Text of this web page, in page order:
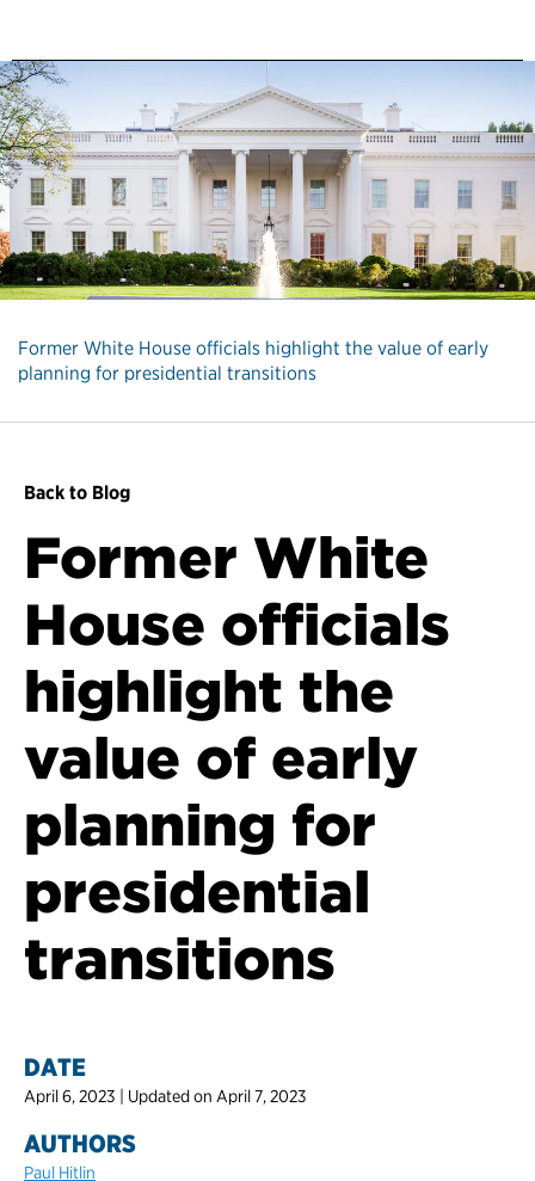
Former White House officials highlight the value of early
planning for presidential transitions
Back to Blog
Former White
House officials
highlight the
value of early
planning for
presidential
transitions
DATE
April 6, 2023 | Updated on April 7, 2023
AUTHORS
Paul Hitlin